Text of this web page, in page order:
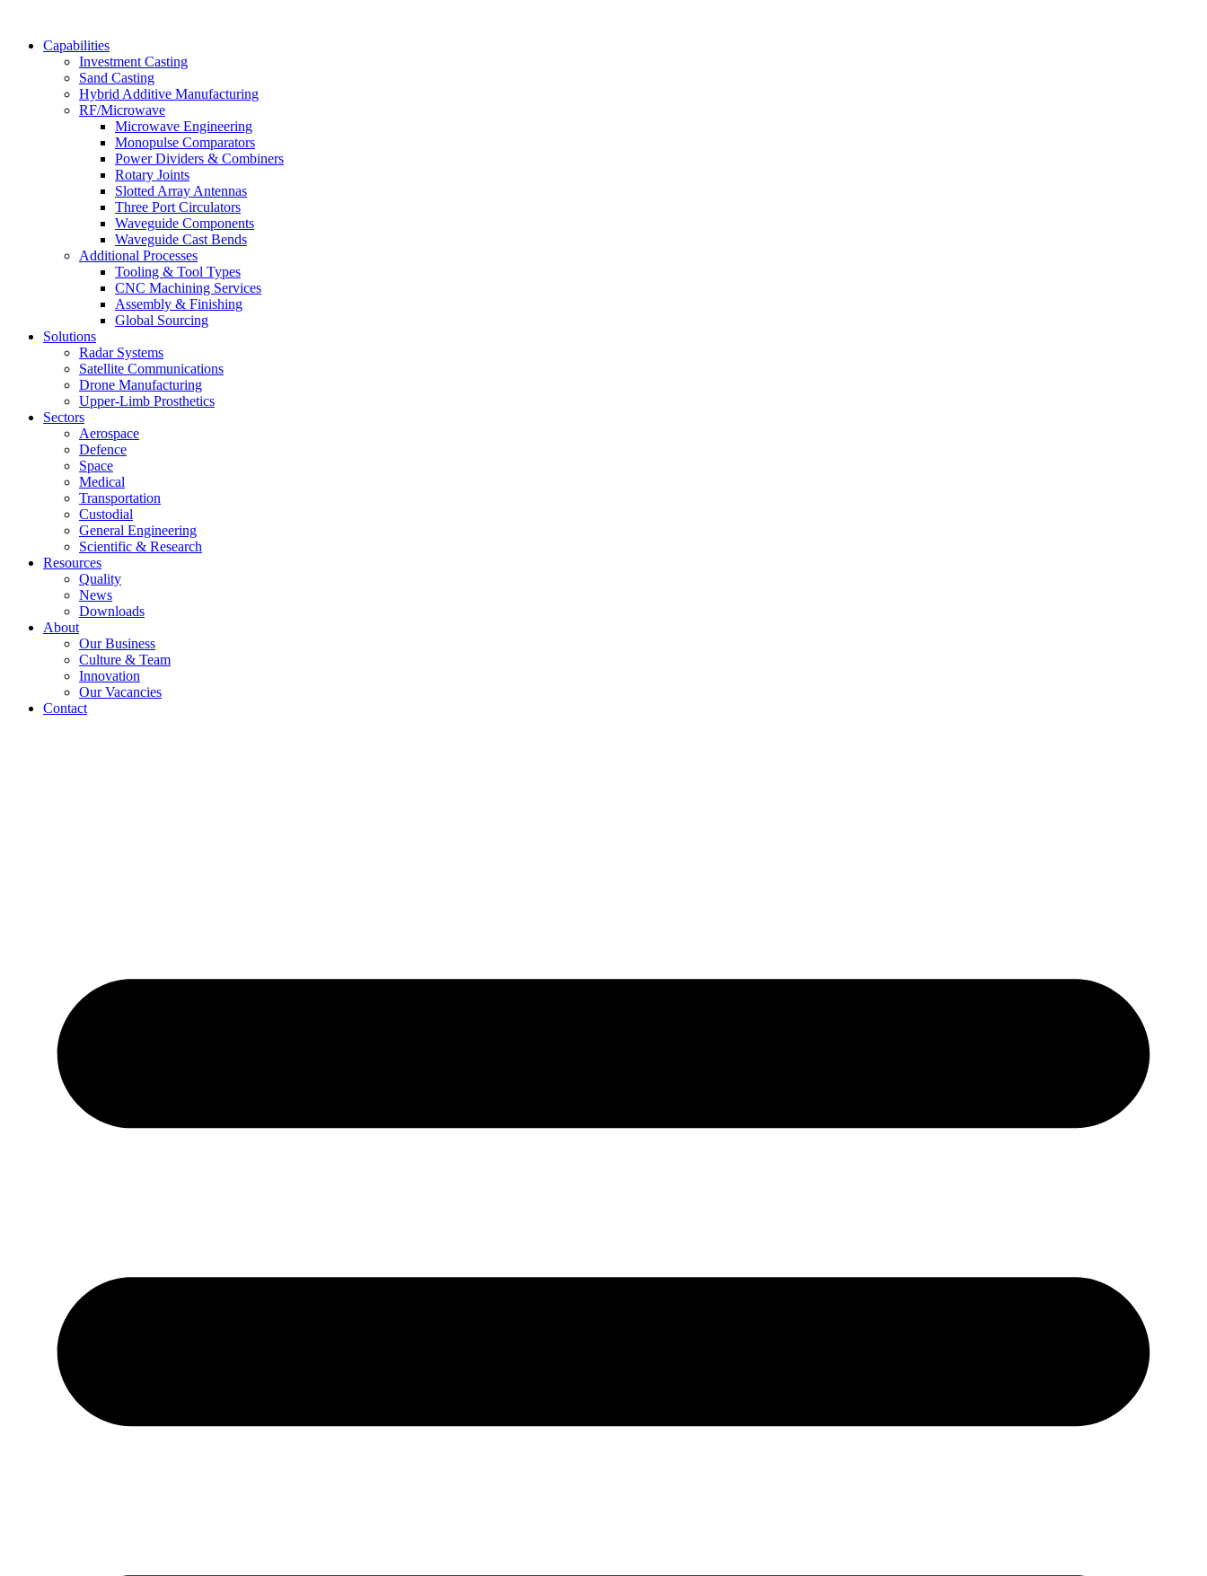
Capabilities
Investment Casting
Sand Casting
Hybrid Additive Manufacturing
RF/Microwave
Microwave Engineering
Monopulse Comparators
Power Dividers & Combiners
Rotary Joints
Slotted Array Antennas
Three Port Circulators
Waveguide Components
Waveguide Cast Bends
Additional Processes
Tooling & Tool Types
CNC Machining Services
Assembly & Finishing
Global Sourcing
Solutions
Radar Systems
Satellite Communications
Drone Manufacturing
Upper-Limb Prosthetics
Sectors
Aerospace
Defence
Space
Medical
Transportation
Custodial
General Engineering
Scientific & Research
Resources
Quality
News
Downloads
About
Our Business
Culture & Team
Innovation
Our Vacancies
Contact